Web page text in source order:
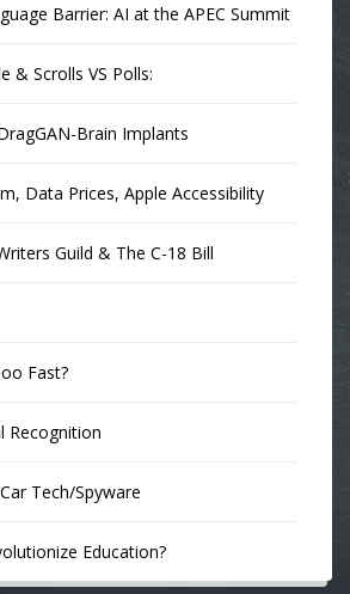
Barrier: AI at the APEC Summit
& Scrolls VS Polls:
Brain Implants
Data Prices, Apple Accessibility
Guild & The C-18 Bill
Fast?
Recognition
Tech/Spyware
Education?